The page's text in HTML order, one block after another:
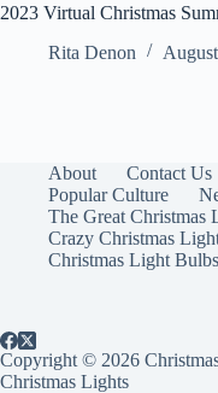
2023 Virtual Christmas
Rita Denon
About Contact Us
Popular Culture
The Great Christmas
Crazy Christmas
Christmas Light Bulbs
Copyright © 2026
Christmas Lights